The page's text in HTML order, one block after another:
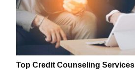
Top Credit Counseling Services